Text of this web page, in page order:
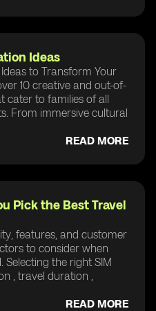
Ideas
to Transform Your
10 creative and out-of-
cater to families of all
From immersive cultural
READ MORE
Pick the Best Travel
features, and customer
to consider when
Selecting the right SIM
, travel duration ,
READ MORE